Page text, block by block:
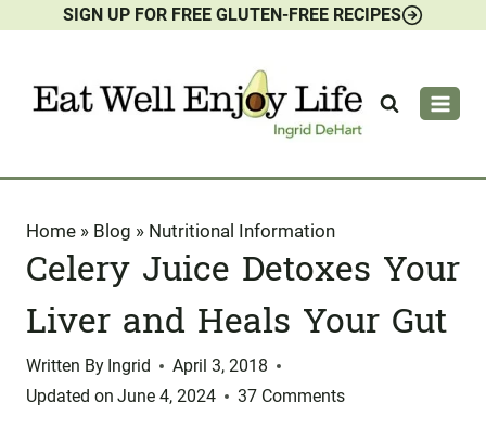
content
SIGN UP FOR FREE GLUTEN-FREE RECIPES
Home » Blog » Nutritional Information
Celery Juice Detoxes Your
Liver and Heals Your Gut
Written By Ingrid
April 3, 2018
Updated on June 4, 2024 37 Comments